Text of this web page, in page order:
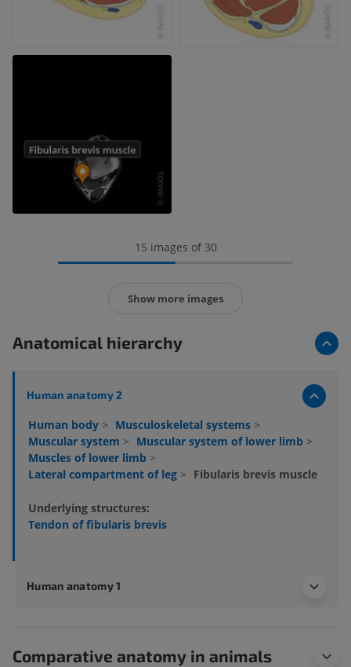
15 images of 30
Show more images
Anatomical hierarchy
Human anatomy 2
Human body > Musculoskeletal systems >
Muscular system > Muscular system of lower limb >
Muscles of lower limb >
Lateral compartment of leg > Fibularis brevis muscle
Underlying structures:
Tendon of fibularis brevis
Human anatomy 1
Comparative anatomy in animals